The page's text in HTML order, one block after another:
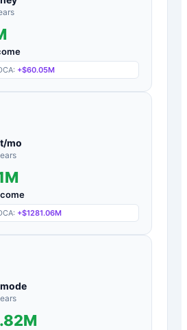
+$60.05M
mo
+$1281.06M